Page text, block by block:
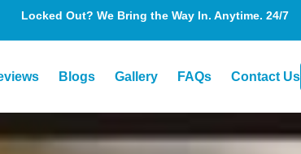
Locked Out? We Bring the Way In. Anytime. 24/7
Blogs Gallery FAQs Contact Us